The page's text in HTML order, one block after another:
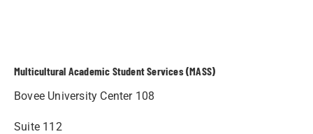
Multicultural Academic Student Services (MASS)
Bovee University Center 108
Suite 112